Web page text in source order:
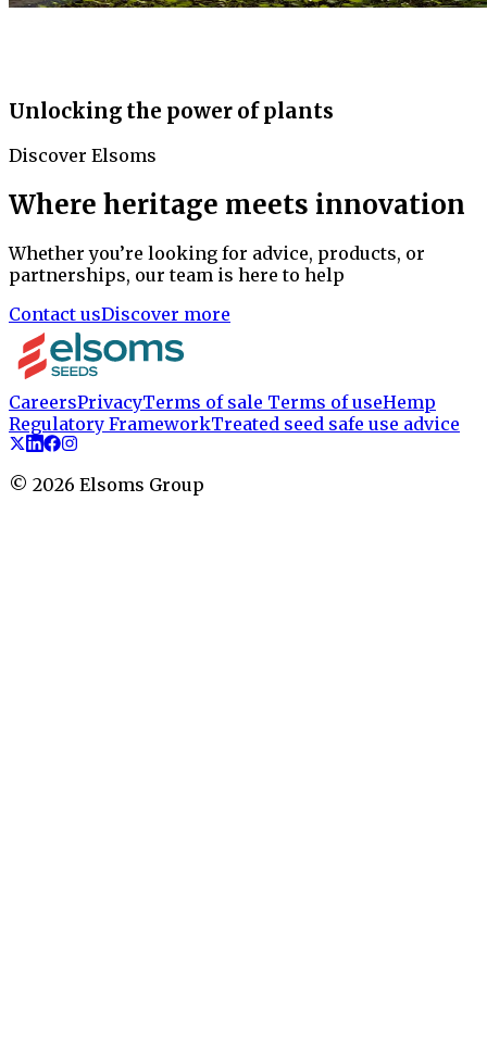
Unlocking the power of plants
Discover Elsoms
Where heritage meets innovation
Whether you’re looking for advice, products, or
partnerships, our team is here to help
Contact usDiscover more
CareersPrivacyTerms of sale Terms of useHemp
Regulatory FrameworkTreated seed safe use advice
© 2026 Elsoms Group